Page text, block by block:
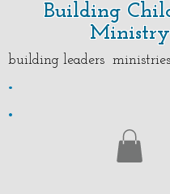
Building
Ministry
building leaders
.
.